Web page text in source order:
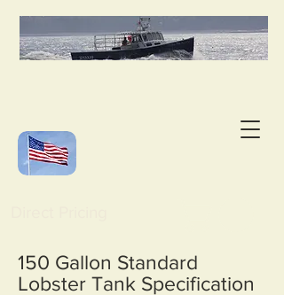
150 Gallon Standard
Lobster Tank Specification